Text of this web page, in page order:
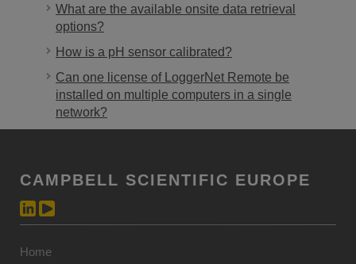
What are the available onsite data retrieval
options?
How is a pH sensor calibrated?
Can one license of LoggerNet Remote be
installed on multiple computers in a single
network?
CAMPBELL SCIENTIFIC EUROPE
Home